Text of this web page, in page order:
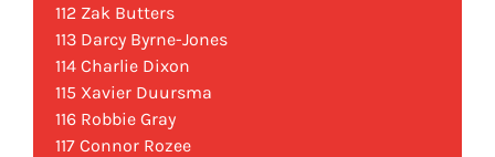
112 Zak Butters
113 Darcy Byrne-Jones
114 Charlie Dixon
115 Xavier Duursma
116 Robbie Gray
117 Connor Rozee